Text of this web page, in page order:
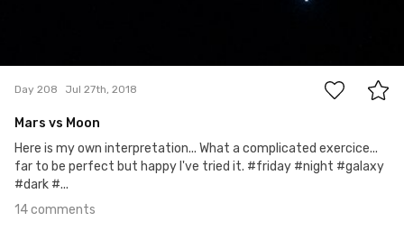
Day 208 Jul 27th, 2018
Mars vs Moon
Here is my own interpretation... What a complicated exercice...
far to be perfect but happy I've tried it. #friday #night #galaxy
#dark #...
14 comments